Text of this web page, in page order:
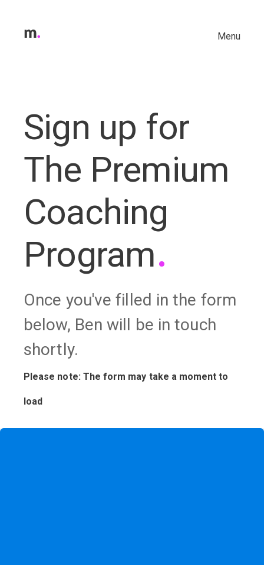
Menu
Sign up for
The Premium
Coaching
Program.
Once you've filled in the form
below, Ben will be in touch
shortly.
Please note: The form may take a moment to
load